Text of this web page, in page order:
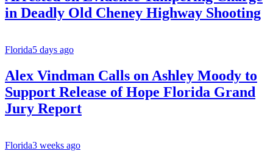
in Deadly Old Cheney Highway Shooting
Florida5 days ago
Alex Vindman Calls on Ashley Moody to
Support Release of Hope Florida Grand
Jury Report
Florida3 weeks ago